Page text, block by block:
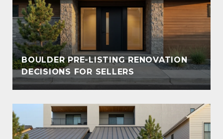
BOULDER PRE-LISTING RENOVATION
DECISIONS FOR SELLERS